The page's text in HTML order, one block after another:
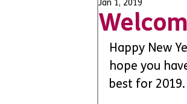
Jan 1, 2019
Happy New
hope you
best for 2019.